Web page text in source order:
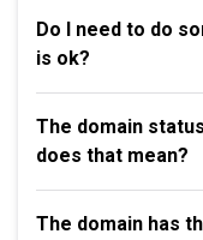
Do I need to do
is ok?
The domain
does that mean?
The domain has